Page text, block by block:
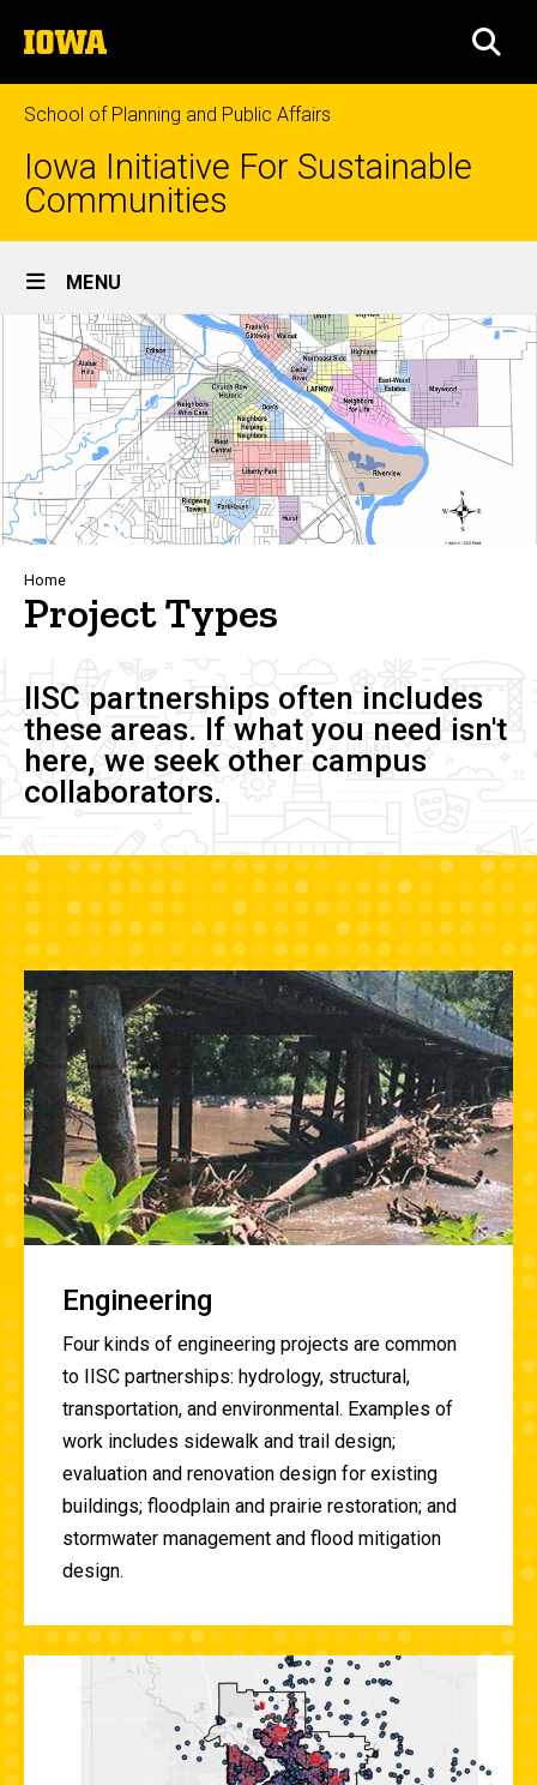
to
content
The
University
of
Iowa
School of Planning and Public Affairs
Iowa Initiative For Sustainable
Communities
Site
Main
Navigation
MENU
Breadcrumb
Home
Project Types
IISC partnerships often includes
these areas. If what you need isn't
here, we seek other campus
collaborators.
Engineering
Four kinds of engineering projects are common
to IISC partnerships: hydrology, structural,
transportation, and environmental. Examples of
work includes sidewalk and trail design;
evaluation and renovation design for existing
buildings; floodplain and prairie restoration; and
stormwater management and flood mitigation
design.